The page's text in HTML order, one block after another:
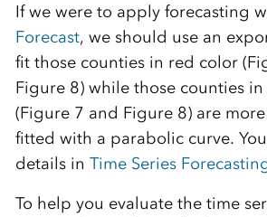
If we were to apply forecasting
Forecast, we should use an
fit those counties in red color
Figure 8) while those counties
(Figure 7 and Figure 8) are
fitted with a parabolic curve.
details in Time Series
To help you evaluate the time